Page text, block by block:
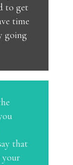
to get
time
going
that
your